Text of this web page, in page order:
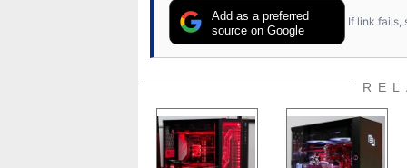
Add as a preferred
source on Google
If link fails,